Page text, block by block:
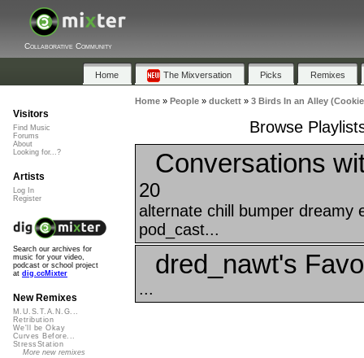
Collaborative Community
Home The Mixversation Picks Remixes
Home» People» duckett» 3 Birds In an Alley
Browse
Conversations
20
alternate chill bumper dreamy
pod_cast...
dred_nawt's
...
Visitors
Find Music
Forums
About
Looking for...?
Artists
Log In
Register
Search our archives for
music for your video,
podcast or school project
at dig.ccMixter
New Remixes
M.U.S.T.A.N.G...
Retribution
We'll be Okay
Curves Before...
StressStation
More new remixes